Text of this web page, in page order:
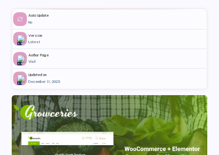
Auto Update
No
Version
Latest
Author Page
Visit
Updated on
December 11, 2025